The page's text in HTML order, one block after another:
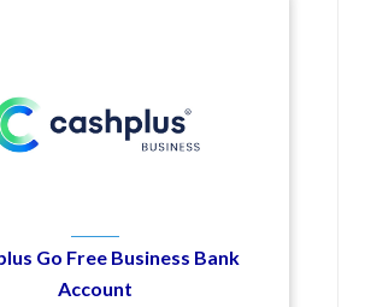
Go Free Business Bank
Account